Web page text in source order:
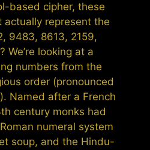
based cipher, these
actually represent the
9483, 8613, 2159,
We’re looking at a
numbers from the
order (pronounced
Named after a French
century monks had
numeral system
soup, and the Hindu-